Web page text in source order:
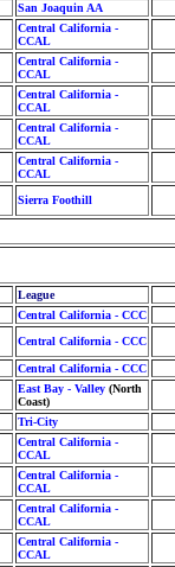
San Joaquin AA
Central California -
CCAL
Central California -
CCAL
Central California -
CCAL
Central California -
CCAL
Central California -
CCAL
Sierra Foothill
League
Central California - CCC
Central California - CCC
Central California - CCC
East Bay - Valley (North
Coast)
Tri-City
Central California -
CCAL
Central California -
CCAL
Central California -
CCAL
Central California -
CCAL